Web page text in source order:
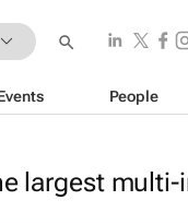
People
largest multi-